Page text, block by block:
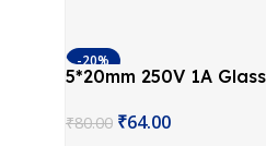
-20%
5*20mm 250V 1A
₹80.00 ₹64.00